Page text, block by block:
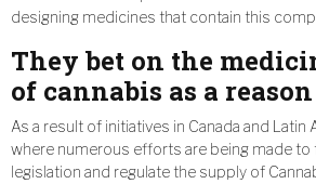
designing medicines that contain this
They bet on the
of cannabis as a
As a result of initiatives in Canada and Latin
where numerous efforts are being made
legislation and regulate the supply of